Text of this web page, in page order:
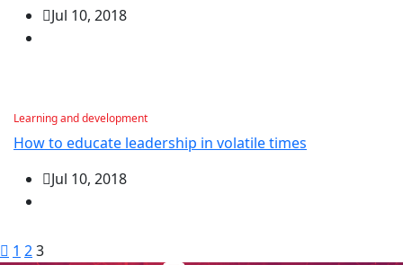
Jul 10, 2018
Learning and development
How to educate leadership in volatile times
Jul 10, 2018
1 23